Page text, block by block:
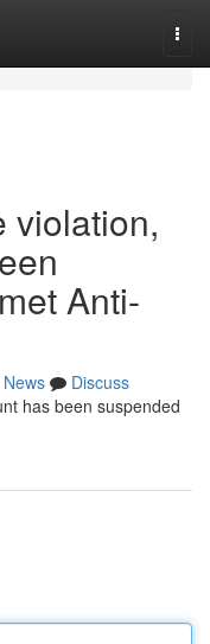
violation,
Anti-
News
Discuss
has been suspended